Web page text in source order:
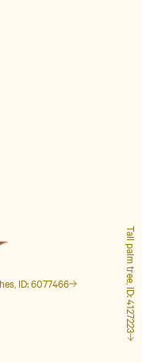
ID: 6077466 Tall palm tree, ID: 4127223